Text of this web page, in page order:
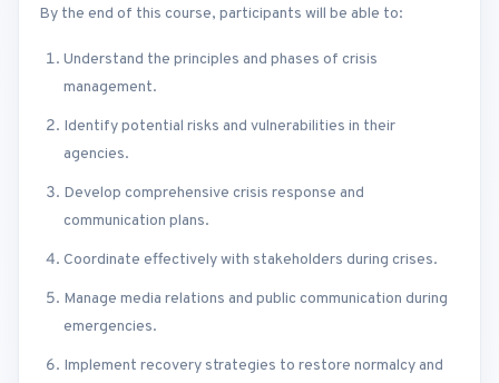
By the end of this course, participants will be able to:
Understand the principles and phases of crisis
management.
Identify potential risks and vulnerabilities in their
agencies.
Develop comprehensive crisis response and
communication plans.
Coordinate effectively with stakeholders during crises.
Manage media relations and public communication during
emergencies.
Implement recovery strategies to restore normalcy and